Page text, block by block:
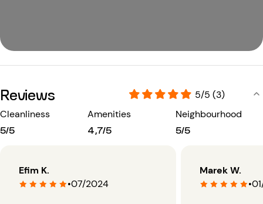
Reviews
5/5 (3)
Cleanliness
5/5
Amenities
4,7/5
Neighbourhood
5/5
Efim K.
•07/2024
Marek W.
•